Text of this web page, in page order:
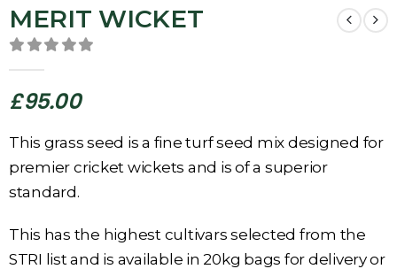
MERIT WICKET
£95.00
This grass seed is a fine turf seed mix designed for
premier cricket wickets and is of a superior
standard.
This has the highest cultivars selected from the
STRI list and is available in 20kg bags for delivery or